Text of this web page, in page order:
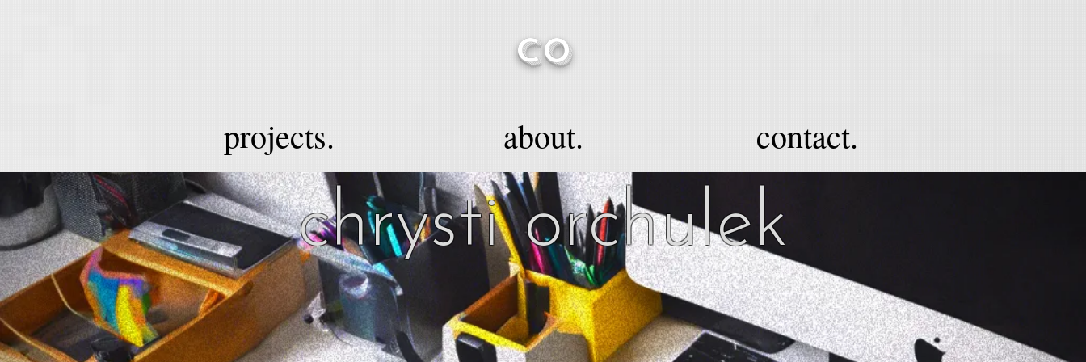
CO
projects.
about. contact.
chrysti orchulek